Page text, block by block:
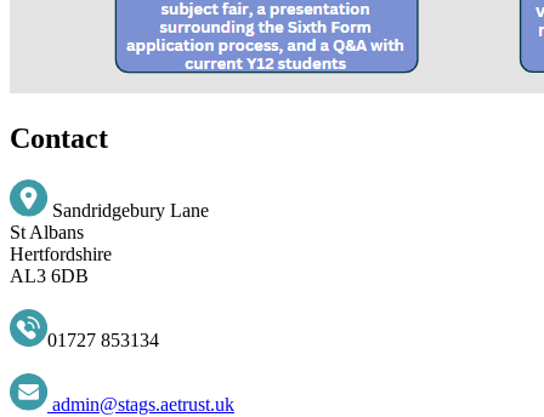
Contact
Sandridgebury Lane
St Albans
Hertfordshire
AL3 6DB
01727 853134
admin@stags.aetrust.uk